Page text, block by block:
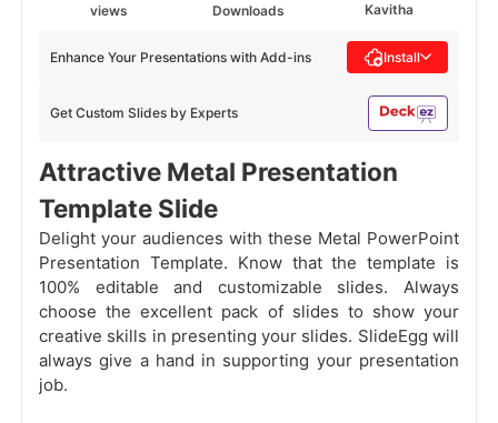
views Downloads Kavitha
Get Custom Slides by Experts
Enhance Your Presentations with Add-ins Install
Attractive Metal Presentation
Template Slide
Delight your audiences with these Metal PowerPoint
Presentation Template. Know that the template is
100% editable and customizable slides. Always
choose the excellent pack of slides to show your
creative skills in presenting your slides. SlideEgg will
always give a hand in supporting your presentation
job.